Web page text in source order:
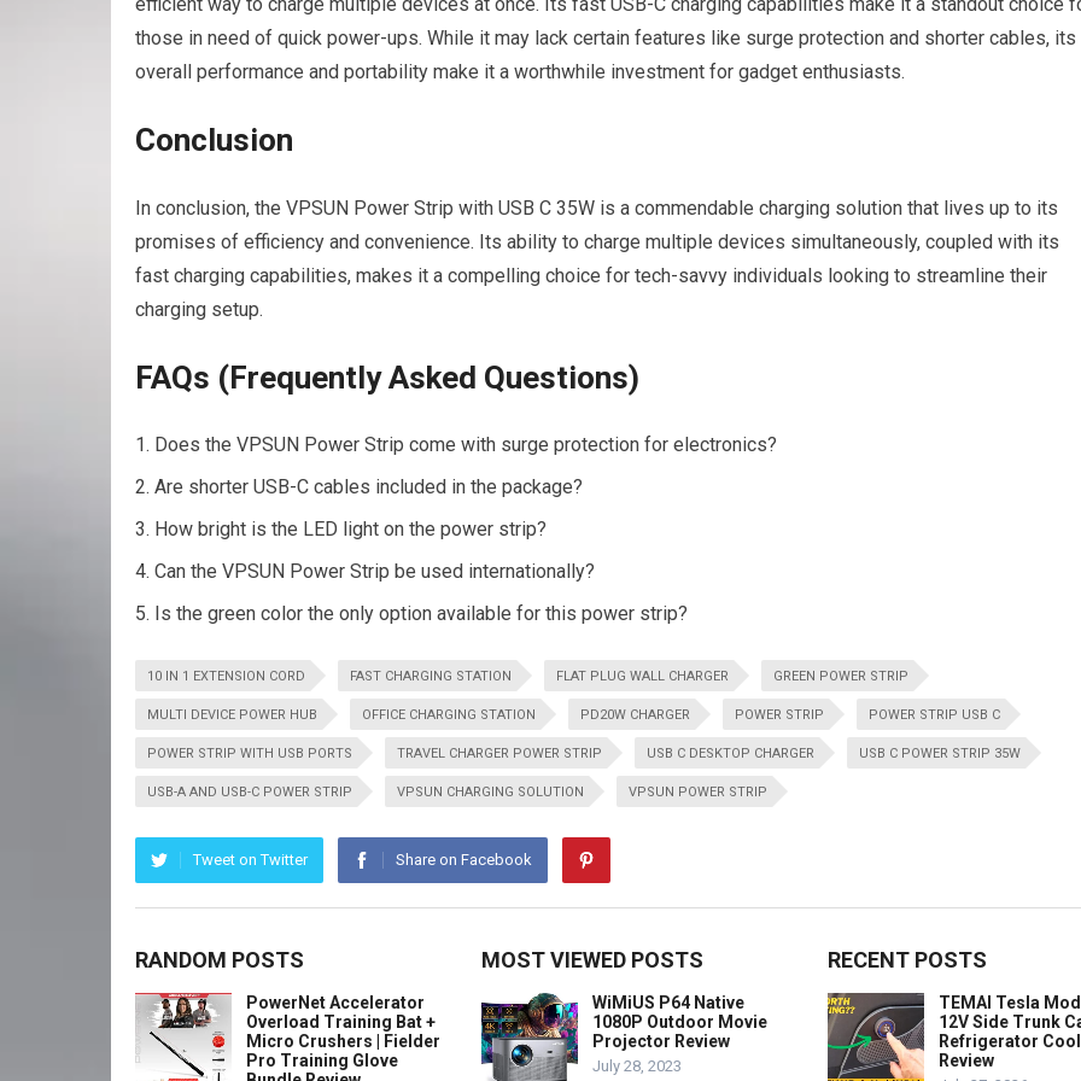
those in need of quick power-ups. While it may lack certain features like surge protection and shorter cables, its
overall performance and portability make it a worthwhile investment for gadget enthusiasts.
Conclusion
In conclusion, the VPSUN Power Strip with USB C 35W is a commendable charging solution that lives up to its
promises of efficiency and convenience. Its ability to charge multiple devices simultaneously, coupled with its
fast charging capabilities, makes it a compelling choice for tech-savvy individuals looking to streamline their
charging setup.
FAQs (Frequently Asked Questions)
Does the VPSUN Power Strip come with surge protection for electronics?
Are shorter USB-C cables included in the package?
How bright is the LED light on the power strip?
Can the VPSUN Power Strip be used internationally?
Is the green color the only option available for this power strip?
10 IN 1 EXTENSION CORD FAST CHARGING STATION FLAT PLUG WALL CHARGER GREEN POWER STRIP
MULTI DEVICE POWER HUB OFFICE CHARGING STATION PD20W CHARGER POWER STRIP POWER STRIP USB C
POWER STRIP WITH USB PORTS TRAVEL CHARGER POWER STRIP USB C DESKTOP CHARGER USB C POWER STRIP 35W
USB-A AND USB-C POWER STRIP VPSUN CHARGING SOLUTION VPSUN POWER STRIP
Tweet on Twitter Share on Facebook
RANDOM POSTS
PowerNet Accelerator
Overload Training Bat +
Micro Crushers | Fielder
Pro Training Glove
MOST VIEWED POSTS
WiMiUS P64 Native
1080P Outdoor Movie
Projector Review
July 28, 2023
RECENT POSTS
TEMAI Tesla
12V Side Trunk
Refrigerator
Review